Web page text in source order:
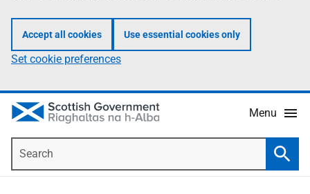
Accept all cookies Use essential cookies only
Set cookie preferences
Menu